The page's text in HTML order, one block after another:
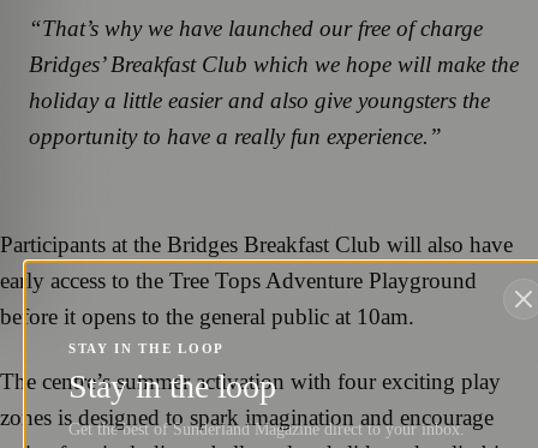
“That’s why we have launched our free of charge
Bridges’ Breakfast Club which we hope will make the
holiday a little easier and also give youngsters the
opportunity to have a really fun experience.”
Participants at the Bridges Breakfast Club will also have
early access to the Tree Tops Adventure Playground
before it opens to the general public at 10am.
The centre’s summer activation with four exciting play
zones is designed to spark imagination and encourage
STAY IN THE LOOP
Stay in the loop
Get the best of Sunderland Magazine direct to your inbox.